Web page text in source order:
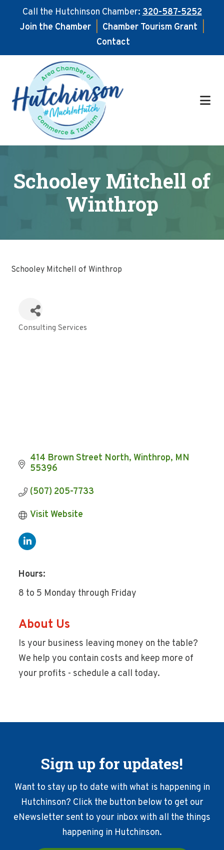
Call the Hutchinson Chamber:320-587-5252
Join the Chamber
Chamber Tourism Grant
Contact
main
content
footer
Schooley Mitchell of
Winthrop
Schooley Mitchell of Winthrop
Categories
Consulting Services
414 Brown Street North Winthrop MN
55396
(507) 205-7733
Visit Website
Hours:
8 to 5 Monday through Friday
About Us
Is your business leaving money on the table?
We help you contain costs and keep more of
your profits - schedule a call today.
Sign up for updates!
Want to stay up to date with what is happening in
Hutchinson? Click the button below to get our
eNewsletter sent to your inbox with all the things
happening in Hutchinson.